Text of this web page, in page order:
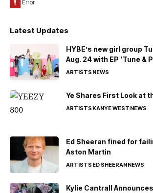
Latest Updates
HYBE’s new girl group
Aug. 24 with EP ‘Tune &
ARTISTSNEWS
Ye Shares First Look at
ARTISTSKANYE WESTNEWS
Ed Sheeran fined for
Aston Martin
ARTISTSED SHEERANNEWS
Kylie Cantrall